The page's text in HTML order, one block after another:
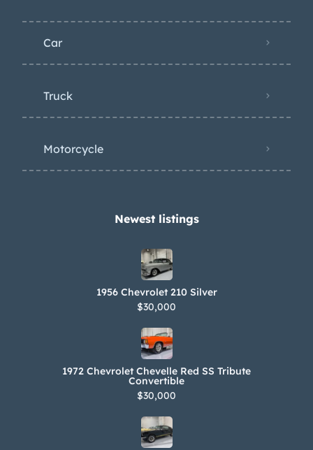
Car
Truck
Motorcycle
Newest listings​
1956 Chevrolet 210 Silver
$30,000
1972 Chevrolet Chevelle Red SS Tribute
Convertible
$30,000